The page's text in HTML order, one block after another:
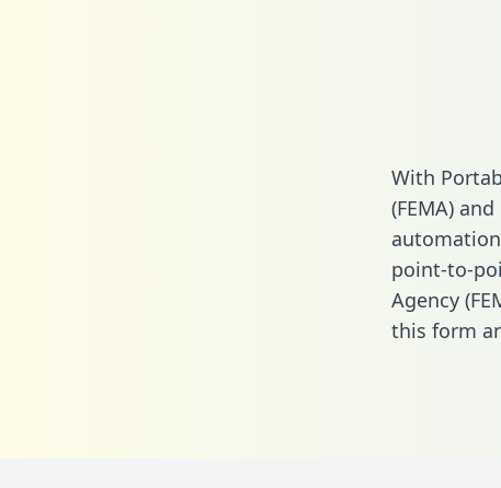
With
(FEMA)
point-to-
Agency
this form